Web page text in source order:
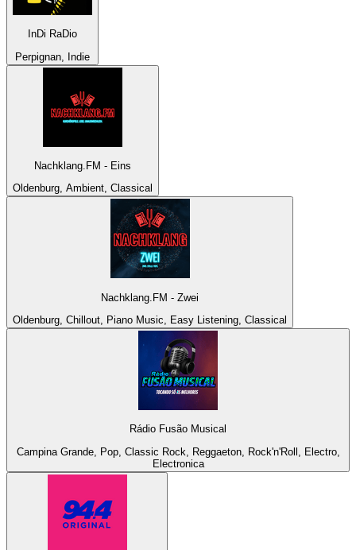
InDi RaDio
Perpignan, Indie
Nachklang.FM - Eins
Oldenburg, Ambient, Classical
Nachklang.FM - Zwei
Oldenburg, Chillout, Piano Music, Easy Listening, Classical
Rádio Fusão Musical
Campina Grande, Pop, Classic Rock, Reggaeton, Rock'n'Roll, Electro,
Electronica